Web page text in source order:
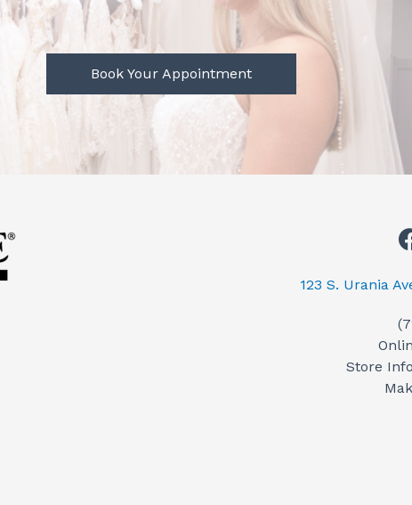
Book Your Appointment
123 S. Urania
Store